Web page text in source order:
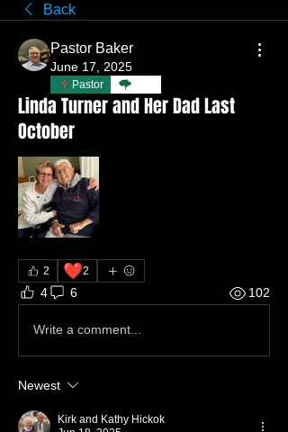
Back
Pastor Baker
June 17, 2025
Pastor
Linda Turner and Her Dad Last
October
2 ❤️2
4 6 102
Write a comment...
Newest
Kirk and Kathy Hickok